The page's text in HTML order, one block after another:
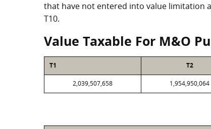
that have not entered into value limitation
T10.
Value Taxable For M&O
T1 T2
2,039,507,658 1,954,950,064